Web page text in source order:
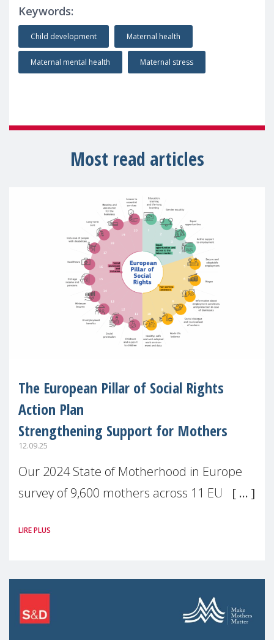
Keywords:
Child development Maternal health
Maternal mental health Maternal stress
Most read articles
The European Pillar of Social Rights
Action Plan
Strengthening Support for Mothers
12.09.25
Our 2024 State of Motherhood in Europe
survey of 9,600 mothers across 11 EU
picture: motherhood is still not properly
LIRE PLUS